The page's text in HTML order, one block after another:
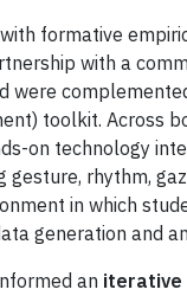
formative
with a
were
toolkit. Across
on technology
rhythm,
in which
generation and
an iterative